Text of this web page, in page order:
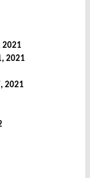
2021
2021
2021